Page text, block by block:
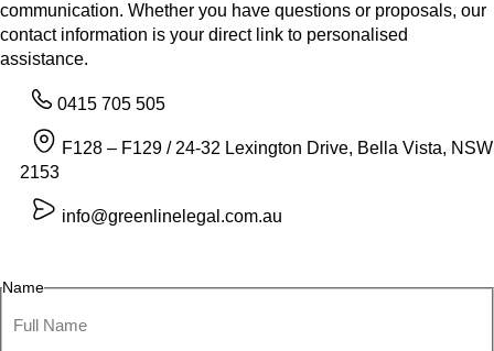
communication. Whether you have questions or proposals, our
contact information is your direct link to personalised
assistance.
0415 705 505
F128 – F129 / 24-32 Lexington Drive, Bella Vista, NSW
2153
info@greenlinelegal.com.au
Name